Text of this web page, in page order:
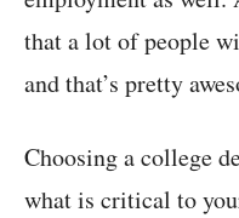
that a lot of people
and that’s pretty
Choosing a college
what is critical to